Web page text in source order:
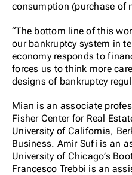
consumption (purchase of
“The bottom line of this
our bankruptcy system in
economy responds to
forces us to think more
designs of bankruptcy
Mian is an associate
Fisher Center for Real
University of California,
Business. Amir Sufi is an
University of Chicago’s
Francesco Trebbi is an